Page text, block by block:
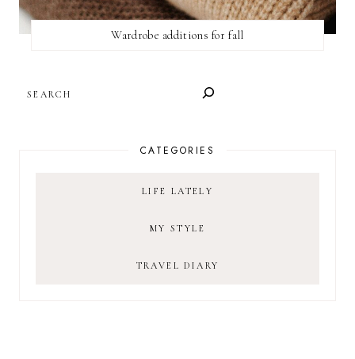
Wardrobe additions for fall
CATEGORIES
LIFE LATELY
MY STYLE
TRAVEL DIARY